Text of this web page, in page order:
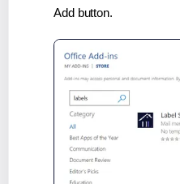
Add button.